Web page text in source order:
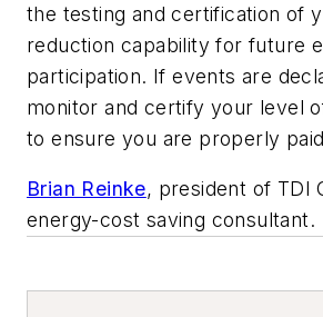
the testing and certification of
reduction capability for future
participation. If events are
monitor and certify your level
to ensure you are properly
Brian Reinke, president of TDI
energy-cost saving consultant.